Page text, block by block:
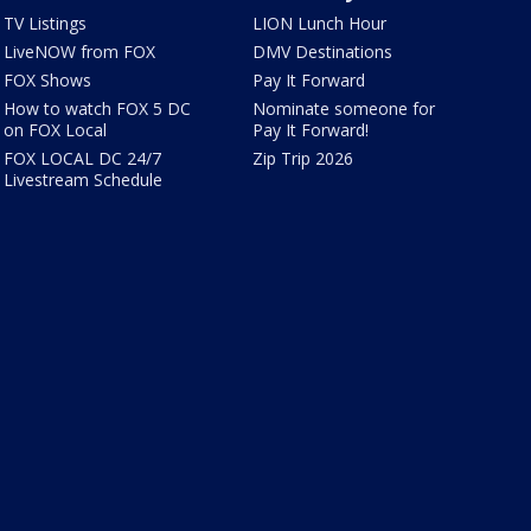
TV Listings
LiveNOW from FOX
FOX Shows
How to watch FOX 5 DC
on FOX Local
FOX LOCAL DC 24/7
Livestream Schedule
LION Lunch Hour
DMV Destinations
Pay It Forward
Nominate someone for
Pay It Forward!
Zip Trip 2026